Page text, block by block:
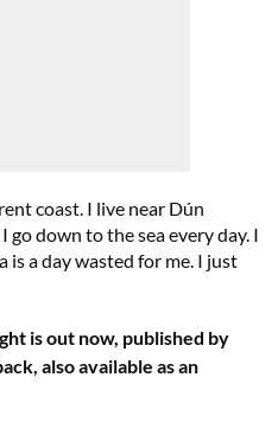
coast. I live near Dún
go down to the sea every day. I
is a day wasted for me. I just
is out now, published by
also available as an